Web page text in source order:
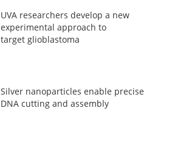
UVA researchers develop a new
experimental approach to
target glioblastoma
Silver nanoparticles enable precise
DNA cutting and assembly